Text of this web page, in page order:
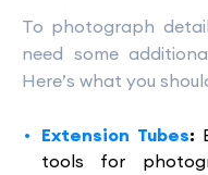
To photograph
need some
Here’s what you
Extension Tubes:
tools for